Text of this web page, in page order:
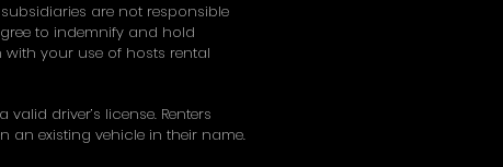
are not responsible
to indemnify and hold
your use of hosts rental
driver’s license. Renters
an existing vehicle in their name.